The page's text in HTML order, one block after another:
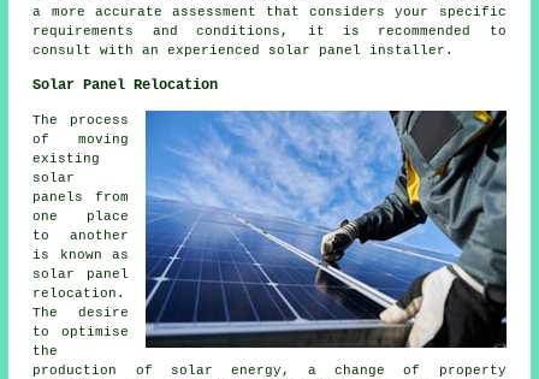
a more accurate assessment that considers your specific
requirements and conditions, it is recommended to
consult with an experienced solar panel installer.
Solar Panel Relocation
The process
of moving
existing
solar
panels from
one place
to another
is known as
solar panel
relocation.
The desire
to optimise
the
production of solar energy, a change of property